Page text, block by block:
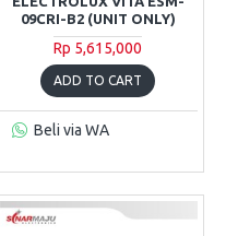
09CRI-B2 (UNIT ONLY)
Rp 5,615,000
ADD TO CART
Beli via WA